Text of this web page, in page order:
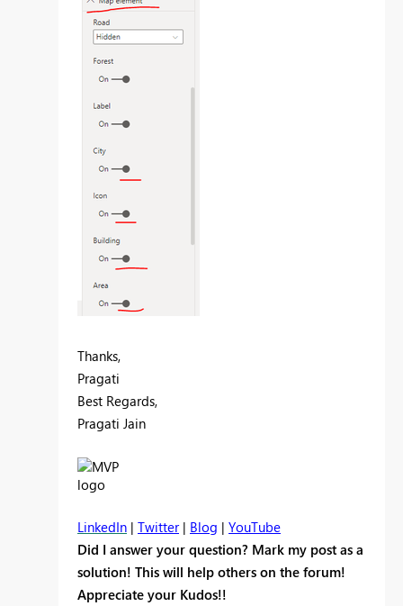
Thanks,
Pragati
Best Regards,
Pragati Jain
LinkedIn | Twitter| Blog | YouTube
Did I answer your question? Mark my post as a
solution! This will help others on the forum!
Appreciate your Kudos!!